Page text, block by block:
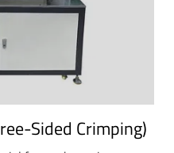
Sided Crimping)